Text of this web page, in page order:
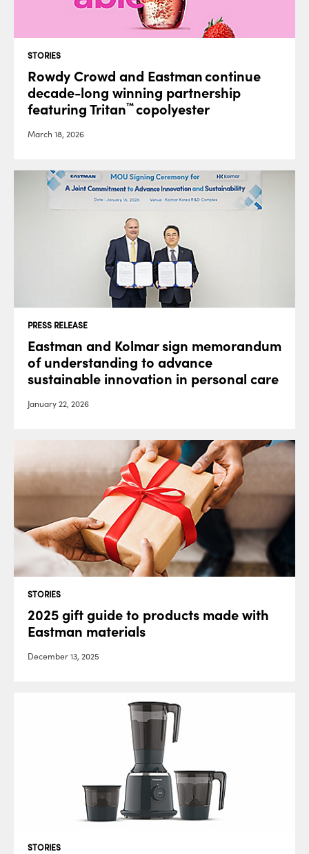
STORIES
Rowdy Crowd and Eastman continue
decade-long winning partnership
featuring Tritan™ copolyester
March 18, 2026
PRESS RELEASE
Eastman and Kolmar sign memorandum
of understanding to advance
sustainable innovation in personal care
January 22, 2026
STORIES
2025 gift guide to products made with
Eastman materials
December 13, 2025
STORIES